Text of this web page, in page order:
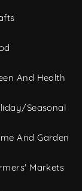
And Health
Seasonal
And Garden
Markets